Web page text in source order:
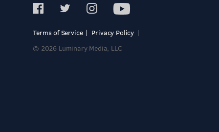
Terms of Service
Privacy Policy
© 2026 Luminary Media, LLC